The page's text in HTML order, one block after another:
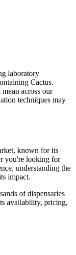
laboratory
Cactus.
across our
techniques may
known for its
you're looking for
understanding the
impact.
of dispensaries
availability, pricing,